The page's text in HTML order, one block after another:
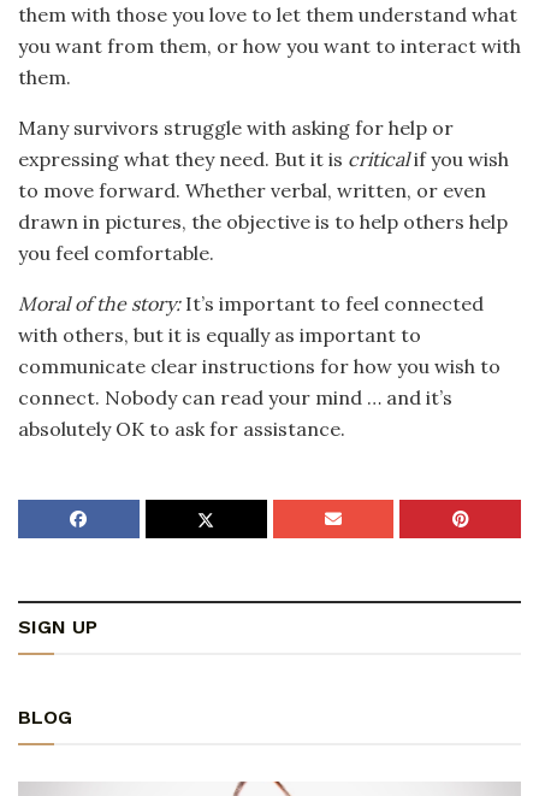
them with those you love to let them understand what
you want from them, or how you want to interact with
them.
Many survivors struggle with asking for help or
expressing what they need. But it is criticalif you wish
to move forward. Whether verbal, written, or even
drawn in pictures, the objective is to help others help
you feel comfortable.
Moral of the story:It’s important to feel connected
with others, but it is equally as important to
communicate clear instructions for how you wish to
connect. Nobody can read your mind … and it’s
absolutely OK to ask for assistance.
SIGN UP
BLOG